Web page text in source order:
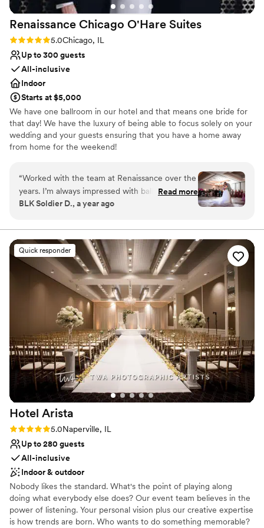
Renaissance Chicago O'Hare Suites
Rating: 5.0 (2 reviews)
5.0Chicago, IL
Up to 300 guests
All-inclusive
Indoor
Starts at $5,000
We have one ballroom in our hotel and that means one bride for
that day! We have the luxury of being able to focus solely on your
wedding and your guests ensuring that you have a home away
from home for the weekend!
Why you'll love this venue
Has onsite accommodations
Full catering menu to choose from
Has a dance floor to dance the night away
No built-in audiovisual options
Not for you if you are looking for something
nontraditional
No dedicated areas for getting ready
“Worked with the team at Renaissance over the
years. I’m always impressed with ballroom
layouts and staff attention to details. We bring
the best hospitality! Looking forward to future
celebrations”
Read more
BLK Soldier D., a year ago
Quick responder
Hotel Arista
Rating: 5.0 (1 review)
5.0Naperville, IL
Up to 280 guests
All-inclusive
Indoor & outdoor
Nobody likes the standard. What's the point of playing along
doing what everybody else does? Our event team believes in the
power of listening. Your personal vision plus our creative expertise
is how trends are born. Who wants to do something memorable?